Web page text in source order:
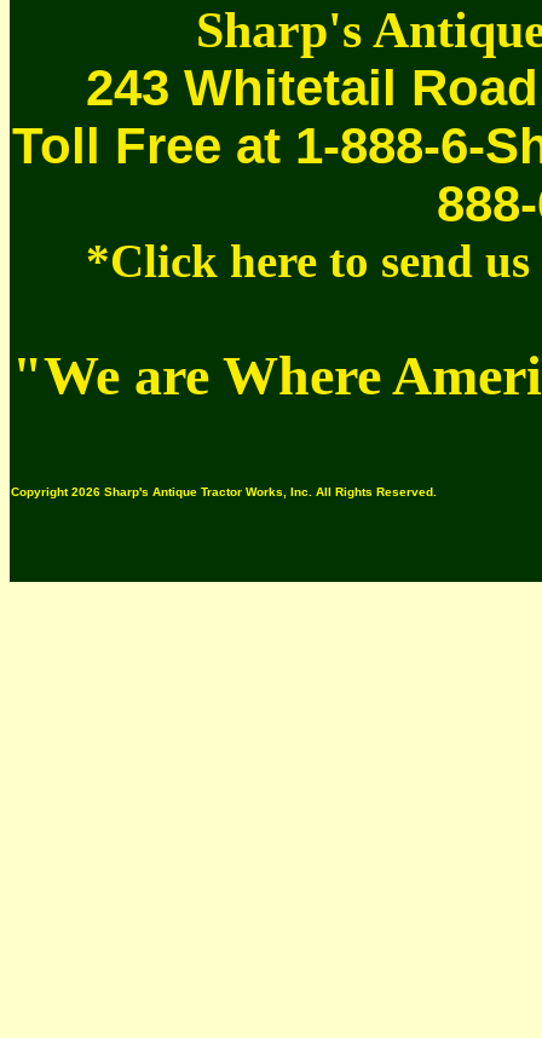
Sharp's
243 Whitetail
Toll Free at 1-888-6-
*Click here to send
"We are Where
Copyright 2026 Sharp's Antique Tractor Works, Inc. All Rights Reserved.